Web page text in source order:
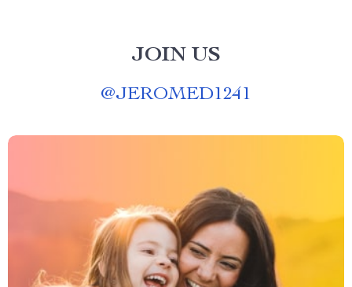
JOIN US
@JEROMED1241